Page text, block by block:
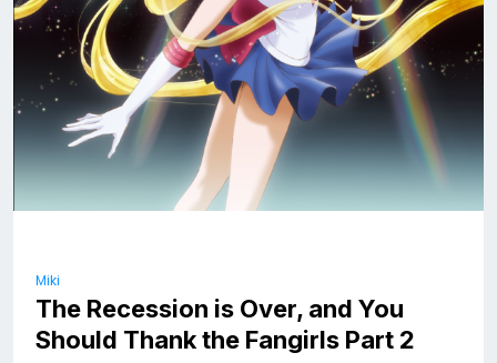
Miki
The Recession is Over, and You
Should Thank the Fangirls Part 2